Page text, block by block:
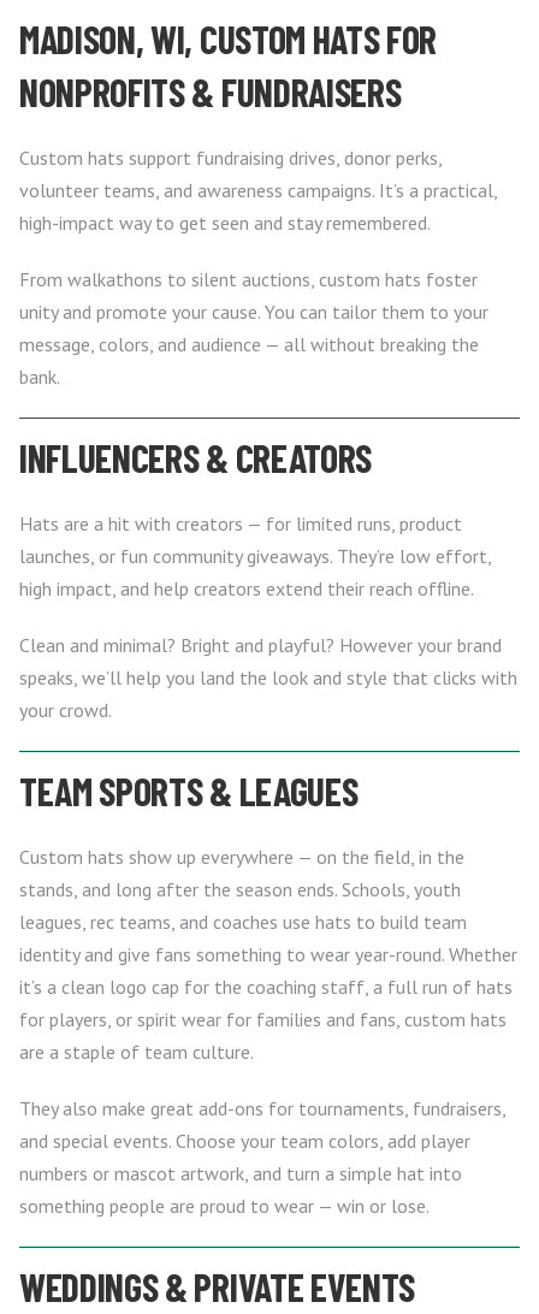
MADISON, WI, CUSTOM HATS FOR
NONPROFITS & FUNDRAISERS
Custom hats support fundraising drives, donor perks,
volunteer teams, and awareness campaigns. It’s a practical,
high-impact way to get seen and stay remembered.
From walkathons to silent auctions, custom hats foster
unity and promote your cause. You can tailor them to your
message, colors, and audience — all without breaking the
bank.
INFLUENCERS & CREATORS
Hats are a hit with creators — for limited runs, product
launches, or fun community giveaways. They’re low effort,
high impact, and help creators extend their reach offline.
Clean and minimal? Bright and playful? However your brand
speaks, we’ll help you land the look and style that clicks with
your crowd.
TEAM SPORTS & LEAGUES
Custom hats show up everywhere — on the field, in the
stands, and long after the season ends. Schools, youth
leagues, rec teams, and coaches use hats to build team
identity and give fans something to wear year-round. Whether
it’s a clean logo cap for the coaching staff, a full run of hats
for players, or spirit wear for families and fans, custom hats
are a staple of team culture.
They also make great add-ons for tournaments, fundraisers,
and special events. Choose your team colors, add player
numbers or mascot artwork, and turn a simple hat into
something people are proud to wear — win or lose.
WEDDINGS & PRIVATE EVENTS